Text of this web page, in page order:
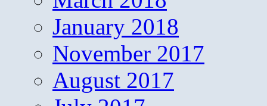
January 2018
November 2017
August 2017